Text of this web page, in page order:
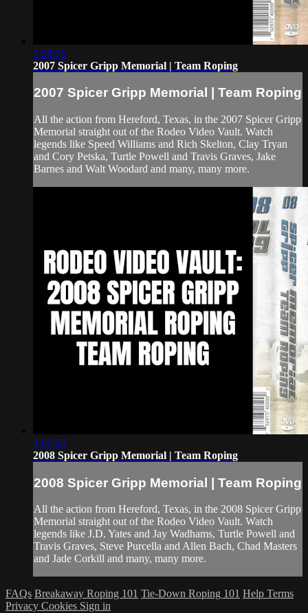
1:54:35
2007 Spicer Gripp Memorial | Team Roping
2007 Spicer Gripp Memorial | Team Roping
All the action from Hereford, Texas, in the 2007 Spicer Gripp
Memorial straight out of the Rodeo Video Vault. Watch
legends like Speed Williams and Rich Skelton, Clay Tryan
and Cory Petska, Turtle Powell and Travis Graves, Jake
Barnes and Walt Woodard and many, many more.
1:09:20
2008 Spicer Gripp Memorial | Team Roping
2008 Spicer Gripp Memorial | Team Roping
All the action from Hereford, Texas, in the 2008 Spicer Gripp
Memorial straight out of the Rodeo Video Vault. Watch
legends like J.D. Yates and Jay Wadhams, Turtle Powell and
Travis Graves, Steve Purcella and Allen Bach, Chad Masters
and Jade Corkill and many, many more.
FAQs Breakaway Roping 101 Tie-Down Roping 101 Help Terms
Privacy Cookies Sign in